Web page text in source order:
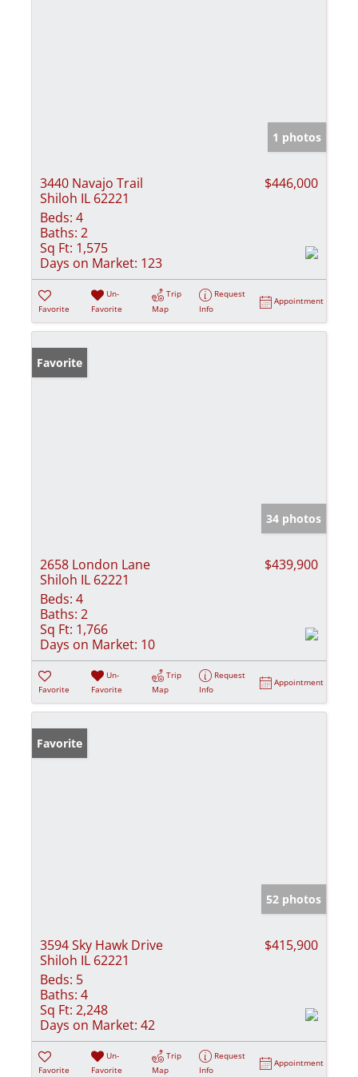
1 photos
3440 Navajo Trail
Shiloh IL 62221
$446,000
Beds: 4
Baths: 2
Sq Ft: 1,575
Days on Market: 123
Favorite
Un-
Favorite
Trip
Map
Request
Info
Appointment
Favorite
34 photos
2658 London Lane
Shiloh IL 62221
$439,900
Beds: 4
Baths: 2
Sq Ft: 1,766
Days on Market: 10
Favorite
Un-
Favorite
Trip
Map
Request
Info
Appointment
Favorite
52 photos
3594 Sky Hawk Drive
Shiloh IL 62221
$415,900
Beds: 5
Baths: 4
Sq Ft: 2,248
Days on Market: 42
Favorite
Un-
Favorite
Trip
Map
Request
Info
Appointment